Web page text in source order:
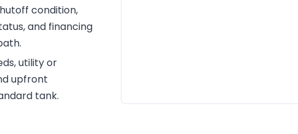
condition,
and financing
utility or
upfront
tank.